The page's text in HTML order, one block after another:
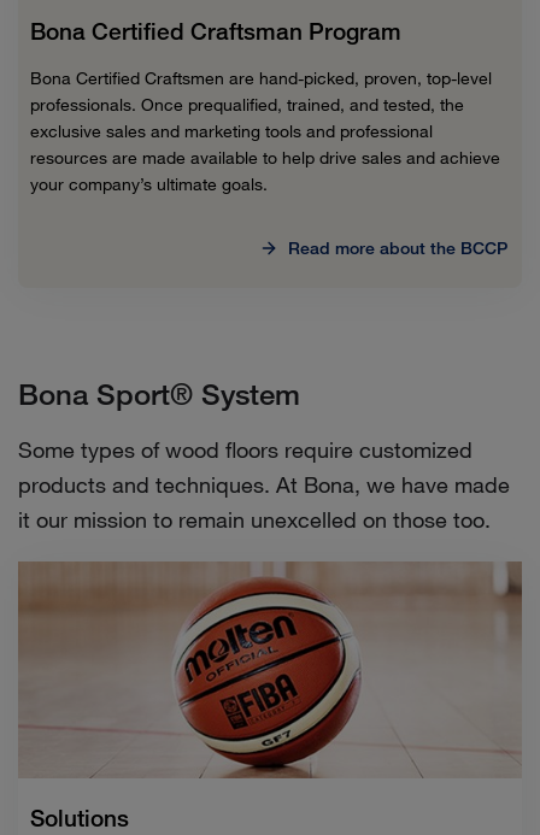
Bona Certified Craftsman Program
Bona Certified Craftsmen are hand-picked, proven, top-level
professionals. Once prequalified, trained, and tested, the
exclusive sales and marketing tools and professional
resources are made available to help drive sales and achieve
your company’s ultimate goals.
Read more about the BCCP
Bona Sport® System
Some types of wood floors require customized
products and techniques. At Bona, we have made
it our mission to remain unexcelled on those too.
Solutions